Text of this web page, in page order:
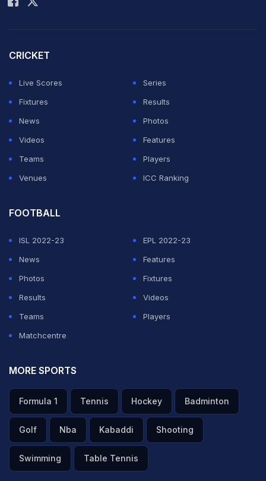
CRICKET
Live Scores
Series
Fixtures
Results
News
Photos
Videos
Features
Teams
Players
Venues
ICC Ranking
FOOTBALL
ISL 2022-23
EPL 2022-23
News
Features
Photos
Fixtures
Results
Videos
Teams
Players
Matchcentre
MORE SPORTS
Formula 1 Tennis Hockey Badminton
Golf Nba Kabaddi Shooting
Swimming Table Tennis